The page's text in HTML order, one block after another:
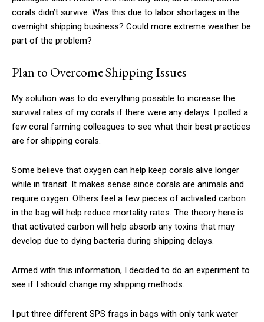
corals didn’t survive. Was this due to labor shortages in the
overnight shipping business? Could more extreme weather be
part of the problem?
Plan to Overcome Shipping Issues
My solution was to do everything possible to increase the
survival rates of my corals if there were any delays. I polled a
few coral farming colleagues to see what their best practices
are for shipping corals.
Some believe that oxygen can help keep corals alive longer
while in transit. It makes sense since corals are animals and
require oxygen. Others feel a few pieces of activated carbon
in the bag will help reduce mortality rates. The theory here is
that activated carbon will help absorb any toxins that may
develop due to dying bacteria during shipping delays.
Armed with this information, I decided to do an experiment to
see if I should change my shipping methods.
I put three different SPS frags in bags with only tank water